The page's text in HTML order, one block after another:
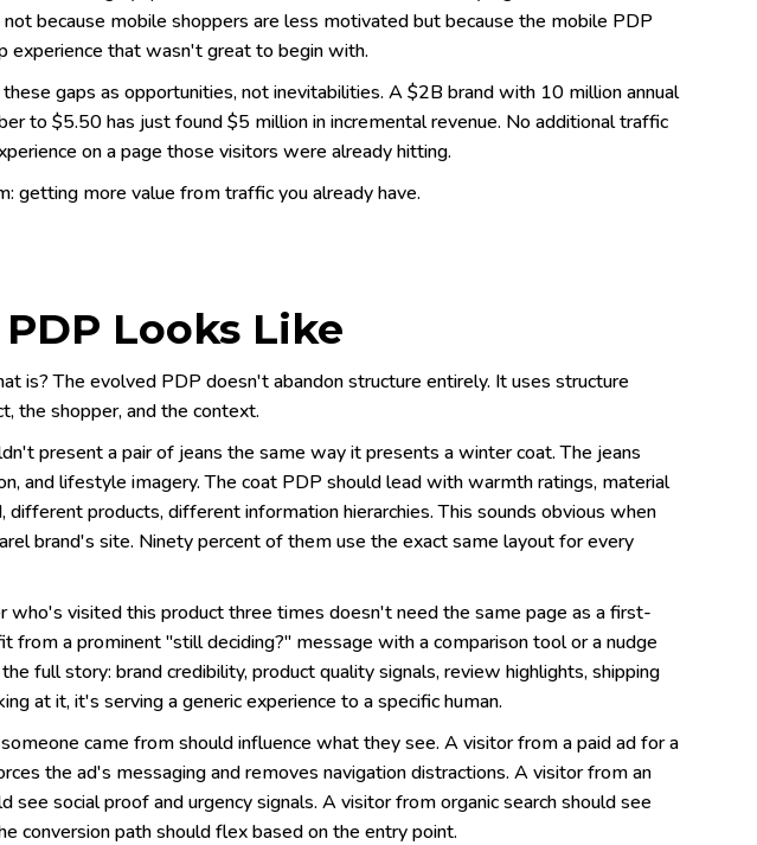
because mobile shoppers are less motivated but because the mobile PDP
experience that wasn't great to begin with.
gaps as opportunities, not inevitabilities. A $2B brand with 10 million annual
to $5.50 has just found $5 million in incremental revenue. No additional traffic
on a page those visitors were already hitting.
getting more value from traffic you already have.
Looks Like
is? The evolved PDP doesn't abandon structure entirely. It uses structure
the shopper, and the context.
present a pair of jeans the same way it presents a winter coat. The jeans
and lifestyle imagery. The coat PDP should lead with warmth ratings, material
different products, different information hierarchies. This sounds obvious when
brand's site. Ninety percent of them use the exact same layout for every
who's visited this product three times doesn't need the same page as a first-
from a prominent "still deciding?" message with a comparison tool or a nudge
full story: brand credibility, product quality signals, review highlights, shipping
at it, it's serving a generic experience to a specific human.
came from should influence what they see. A visitor from a paid ad for a
the ad's messaging and removes navigation distractions. A visitor from an
social proof and urgency signals. A visitor from organic search should see
conversion path should flex based on the entry point.